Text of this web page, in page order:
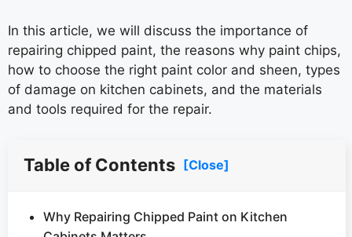
In this article, we will discuss the importance of
repairing chipped paint, the reasons why paint chips,
how to choose the right paint color and sheen, types
of damage on kitchen cabinets, and the materials
and tools required for the repair.
Table of Contents [Close]
Why Repairing Chipped Paint on Kitchen